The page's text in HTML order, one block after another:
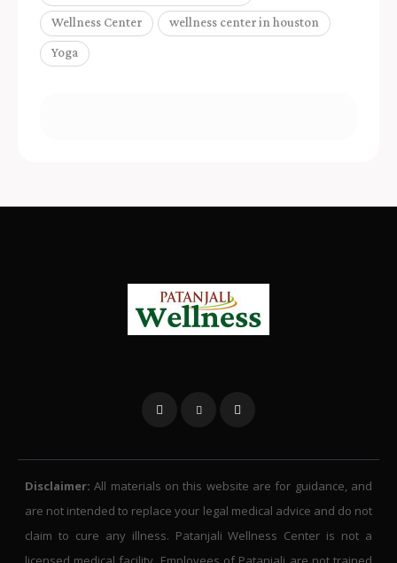
Wellness Center wellness center in houston
Yoga
Disclaimer: All materials on this website are for guidance, and
are not intended to replace your legal medical advice and do not
claim to cure any illness. Patanjali Wellness Center is not a